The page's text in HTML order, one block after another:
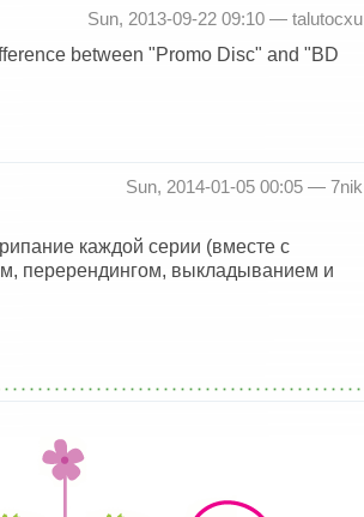
Sun, 2013-09-22 09:10 — talutocxu
between "Promo Disc" and "BD
Sun, 2014-01-05 00:05 — 7nik
каждой серии (вместе с
перерендингом, выкладыванием и